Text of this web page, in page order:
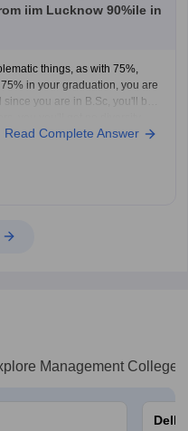
iim Lucknow 90%ile in
things, as with 75%,
in your graduation, you are
you are in B.Sc, you'll be
Read Complete Answer
Management Colleges
Delhi